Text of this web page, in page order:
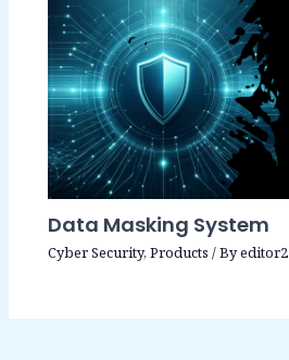
Data Masking System
Cyber Security,Products / Byeditor2